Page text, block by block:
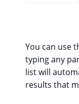
You can use
typing any
list will
results that